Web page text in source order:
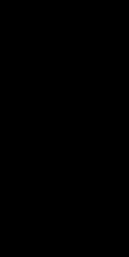
The Transactional NAV is posted after
The Fund aims to maximise
bought or sold in normal market
The Fund invests in a broad range
maturities). It may also invest in
The Fund will take into account
Money Market Funds do not
risk are affected by longer